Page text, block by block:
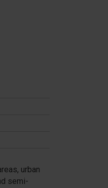
urban
semi-